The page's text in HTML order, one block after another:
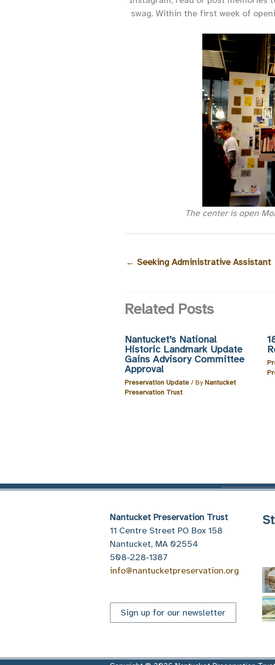
swag. Within the first week of
The center is open
← Seeking Administrative Assistant
Related Posts
Nantucket’s National
Historic Landmark Update
Gains Advisory Committee
Approval
Preservation Update / ByNantucket
Preservation Trust
Nantucket Preservation Trust
11 Centre Street PO Box 158
Nantucket, MA 02554
508-228-1387
info@nantucketpreservation.org
Sign up for our newsletter